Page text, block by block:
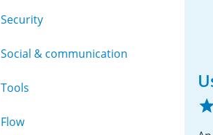
Security
Social & communication
Tools
Flow